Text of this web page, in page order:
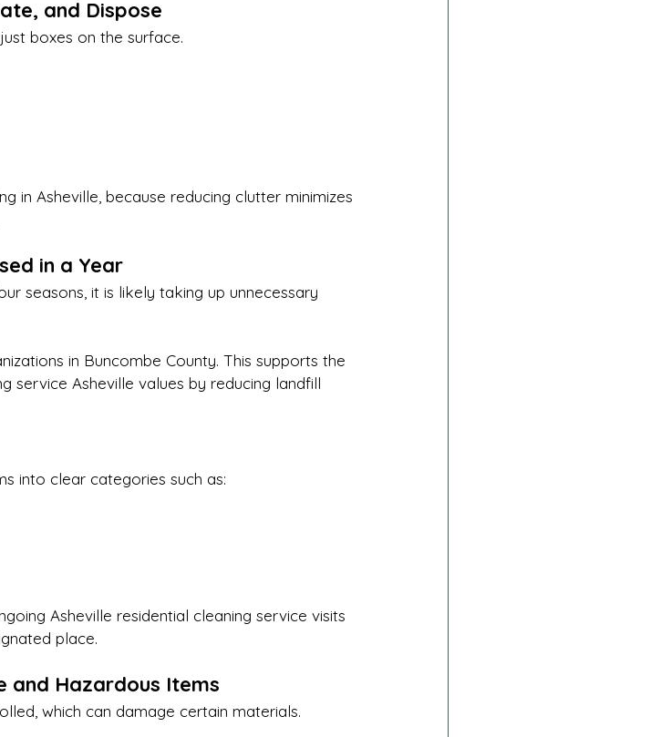
and Dispose
boxes on the surface.
in Asheville, because reducing clutter minimizes
in a Year
seasons, it is likely taking up unnecessary
in Buncombe County. This supports the
service Asheville values by reducing landfill
into clear categories such as:
Asheville residential cleaning service visits
place.
and Hazardous Items
which can damage certain materials.